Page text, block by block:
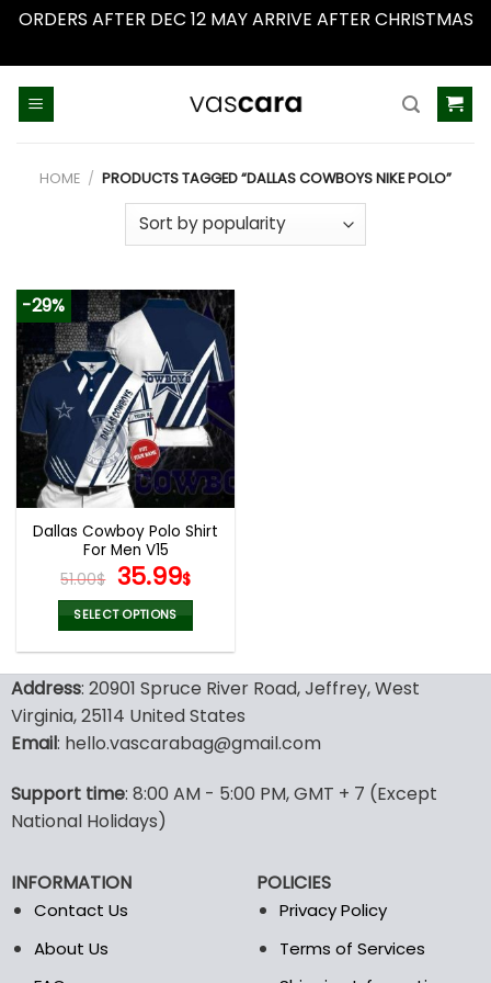
ORDERS AFTER DEC 12 MAY ARRIVE AFTER CHRISTMAS
HOME / PRODUCTS TAGGED “DALLAS COWBOYS NIKE POLO”
-29%
Dallas Cowboy Polo Shirt
For Men V15
51.00$ Original
price
was:
51.00$.
35.99$Current
price
is:
35.99$.
SELECT OPTIONS
has
multiple
variants.
may
be
on
the
product
Address: 20901 Spruce River Road, Jeffrey, West
Virginia, 25114 United States
Email: hello.vascarabag@gmail.com
Support time: 8:00 AM - 5:00 PM, GMT + 7 (Except
National Holidays)
INFORMATION
Contact Us
About Us
POLICIES
Privacy Policy
Terms of Services